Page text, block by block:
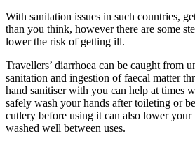
With sanitation issues in such countries,
than you think, however there are some
lower the risk of getting ill.
Travellers’ diarrhoea can be caught from
sanitation and ingestion of faecal matter
hand sanitiser with you can help at times
safely wash your hands after toileting or
cutlery before using it can also lower your
washed well between uses.